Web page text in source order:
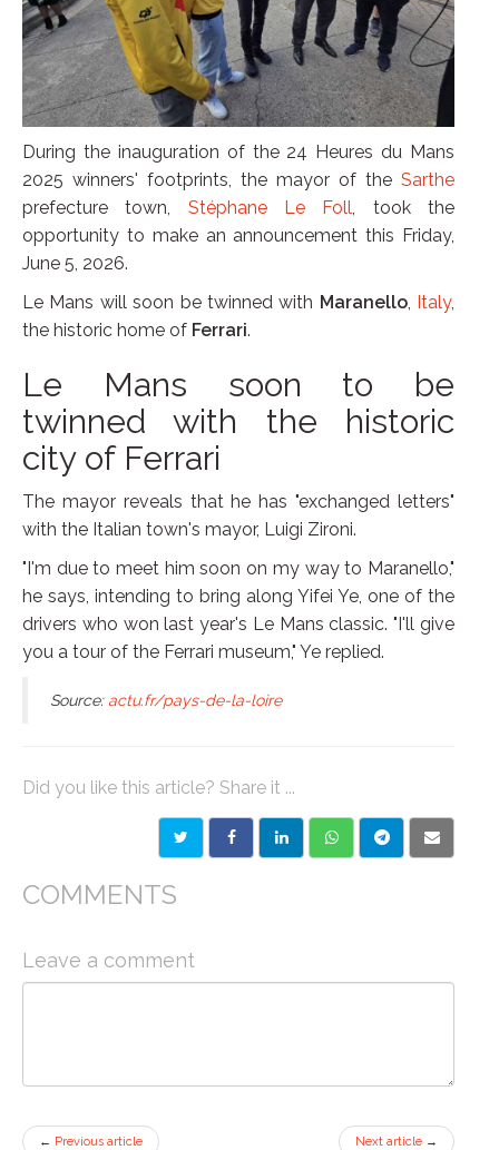
During the inauguration of the 24 Heures du Mans
2025 winners' footprints, the mayor of the Sarthe
prefecture town, Stéphane Le Foll , took the
opportunity to make an announcement this Friday,
June 5, 2026.
Le Mans will soon be twinned with Maranello, Italy,
the historic home of Ferrari.
Le Mans soon to be
twinned with the historic
city of Ferrari
The mayor reveals that he has "exchanged letters"
with the Italian town's mayor, Luigi Zironi.
"I'm due to meet him soon on my way to Maranello,"
he says, intending to bring along Yifei Ye, one of the
drivers who won last year's Le Mans classic. "I'll give
you a tour of the Ferrari museum," Ye replied.
Source: actu.fr/pays-de-la-loire
Did you like this article? Share it ...
COMMENTS
Leave a comment
← Previous article Next article →